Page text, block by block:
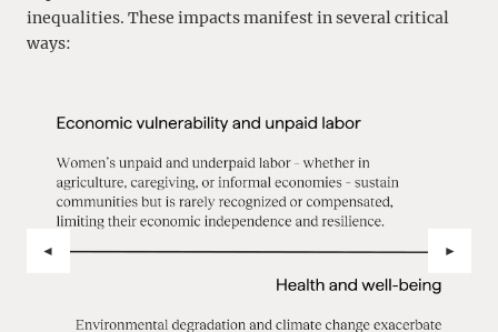
inequalities. These impacts manifest in several critical
ways:
ZURÜCK VOR